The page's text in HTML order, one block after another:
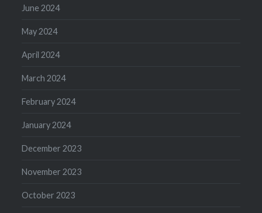
June 2024
May 2024
April 2024
March 2024
February 2024
January 2024
December 2023
November 2023
October 2023